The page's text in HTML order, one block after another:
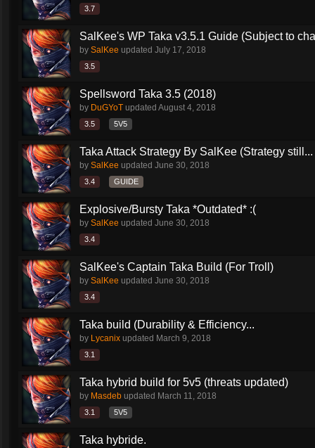
3.7
SalKee's WP Taka v3.5.1 Guide (Subject to
by SalKee updated July 17, 2018
3.5
Spellsword Taka 3.5 (2018)
by DuGYoT updated August 4, 2018
3.5 5V5
Taka Attack Strategy By SalKee (Strategy still...
by SalKee updated June 30, 2018
3.4 GUIDE
Explosive/Bursty Taka *Outdated* :(
by SalKee updated June 30, 2018
3.4
SalKee's Captain Taka Build (For Troll)
by SalKee updated June 30, 2018
3.4
Taka build (Durability & Efficiency...
by Lycanix updated March 9, 2018
3.1
Taka hybrid build for 5v5 (threats updated)
by Masdeb updated March 11, 2018
3.1 5V5
Taka hybride.